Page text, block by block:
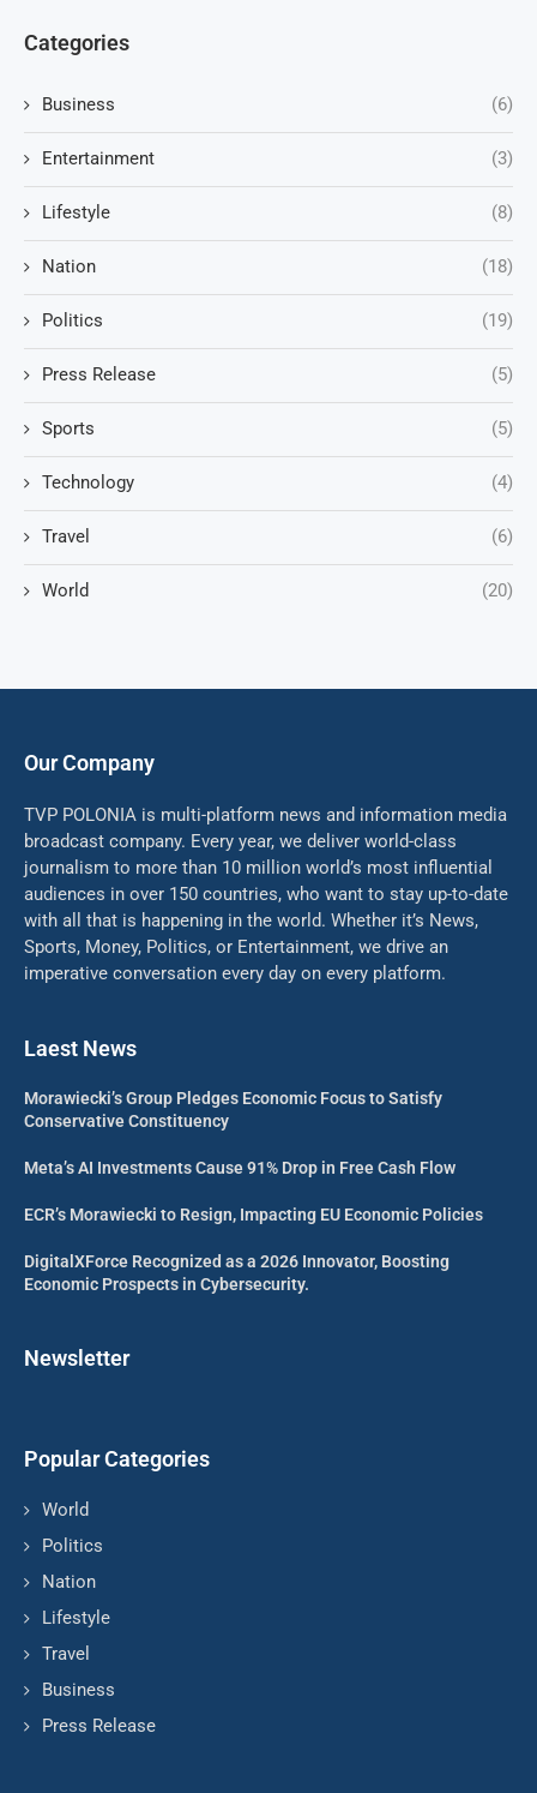
Categories
Business (6)
Entertainment (3)
Lifestyle (8)
Nation (18)
Politics (19)
Press Release (5)
Sports (5)
Technology (4)
Travel (6)
World (20)
Our Company
TVP POLONIA is multi-platform news and information media
broadcast company. Every year, we deliver world-class
journalism to more than 10 million world’s most influential
audiences in over 150 countries, who want to stay up-to-date
with all that is happening in the world. Whether it’s News,
Sports, Money, Politics, or Entertainment, we drive an
imperative conversation every day on every platform.
Laest News
Morawiecki’s Group Pledges Economic Focus to Satisfy
Conservative Constituency
Meta’s AI Investments Cause 91% Drop in Free Cash Flow
ECR’s Morawiecki to Resign, Impacting EU Economic Policies
DigitalXForce Recognized as a 2026 Innovator, Boosting
Economic Prospects in Cybersecurity.
Newsletter
Popular Categories
World
Politics
Nation
Lifestyle
Travel
Business
Press Release